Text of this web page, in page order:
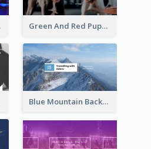
Art Green And Red Puppy Photo Puppies Vlog YouTube Channel Art
Blue Mountain Background Hiking Vlog YouTube Cannel Art